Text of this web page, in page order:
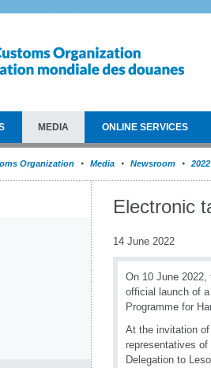
MEDIA ONLINE SERVICES
Organization Media Newsroom 2022
Electronic
14 June 2022
On 10 June 2022,
official launch of
Programme for
At the invitation
representatives
Delegation to